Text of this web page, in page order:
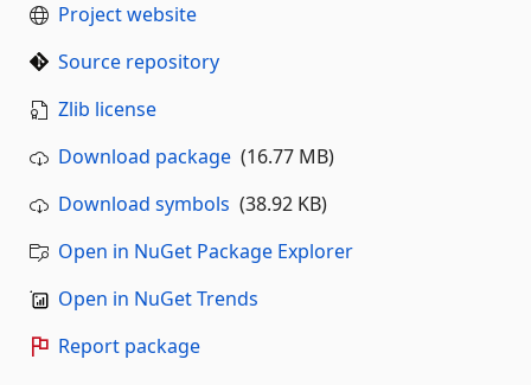
Project website
Source repository
Zlib license
Download package (16.77 MB)
Download symbols (38.92 KB)
Open in NuGet Package Explorer
Open in NuGet Trends
Report package